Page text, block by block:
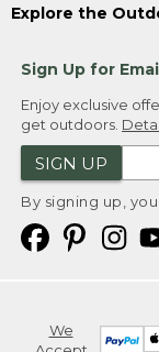
Explore the
Sign Up for Email
Enjoy exclusive
get outdoors.
SIGN UP
By signing up,
We